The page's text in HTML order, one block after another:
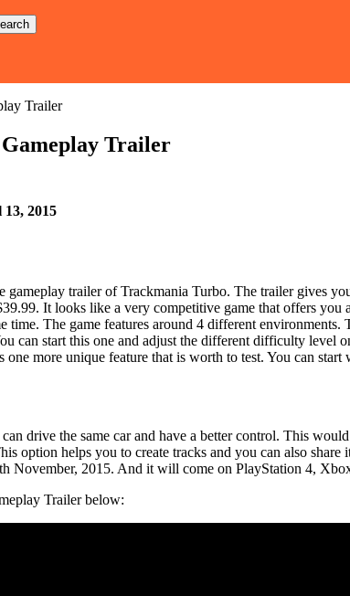
Trailer
Trailer
13, 2015
gameplay trailer of Trackmania Turbo. The trailer gives
It looks like a very competitive game that offers
time. The game features around 4 different
can start this one and adjust the different difficulty
more unique feature that is worth to test. You can
drive the same car and have a better control. This
option helps you to create tracks and you can also
November, 2015. And it will come on PlayStation 4,
Trailer below: